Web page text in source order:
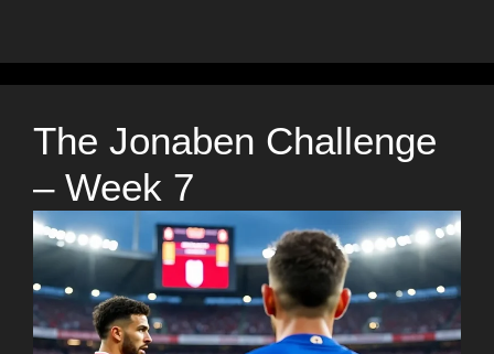
The Jonaben Challenge
– Week 7